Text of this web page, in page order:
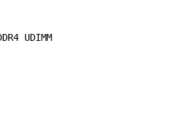
UDIMM